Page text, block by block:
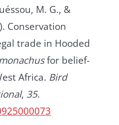
M. G., &
Conservation
trade in Hooded
for belief-
Africa. Bird
, 35.